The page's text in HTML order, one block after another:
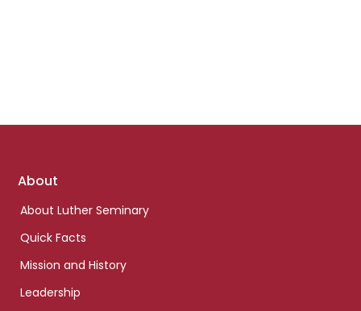
Footer
About
About Luther Seminary
Quick Facts
Mission and History
Leadership